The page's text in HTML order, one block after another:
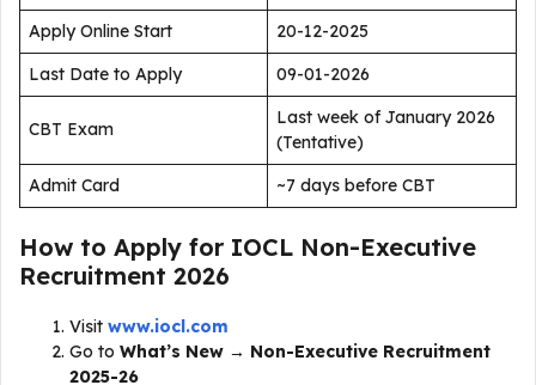
Apply Online Start
20-12-2025
Last Date to Apply
09-01-2026
CBT Exam
Last week of January 2026
(Tentative)
Admit Card
~7 days before CBT
How to Apply for IOCL Non-Executive
Recruitment 2026
Visit www.iocl.com
Go to What’s New → Non-Executive Recruitment
2025-26